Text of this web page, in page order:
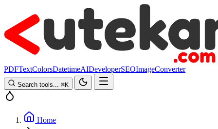
PDFTextColorsDatetimeAIDeveloperSEOImageConverter
Search tools... ⌘K
Home